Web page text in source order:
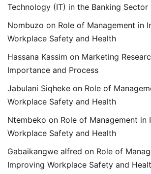
Technology (IT) in the Banking Sector
Nombuzo on Role of Management in
Workplace Safety and Health
Hassana Kassim on Marketing
Importance and Process
Jabulani Siqheke on Role of
Workplace Safety and Health
Ntembeko on Role of Management in
Workplace Safety and Health
Gabaikangwe alfred on Role of
Improving Workplace Safety and